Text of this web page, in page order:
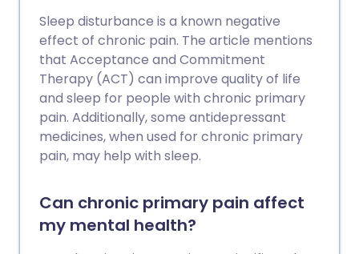
Sleep disturbance is a known negative
effect of chronic pain. The article mentions
that Acceptance and Commitment
Therapy (ACT) can improve quality of life
and sleep for people with chronic primary
pain. Additionally, some antidepressant
medicines, when used for chronic primary
pain, may help with sleep.
Can chronic primary pain affect
my mental health?